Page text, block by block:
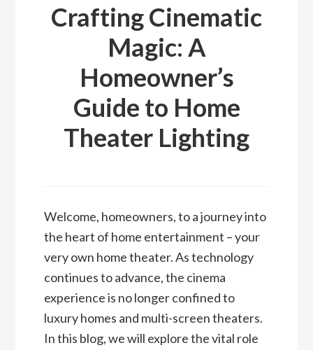
Crafting Cinematic
Magic: A
Homeowner’s
Guide to Home
Theater Lighting
Welcome, homeowners, to a journey into
the heart of home entertainment – your
very own home theater. As technology
continues to advance, the cinema
experience is no longer confined to
luxury homes and multi-screen theaters.
In this blog, we will explore the vital role